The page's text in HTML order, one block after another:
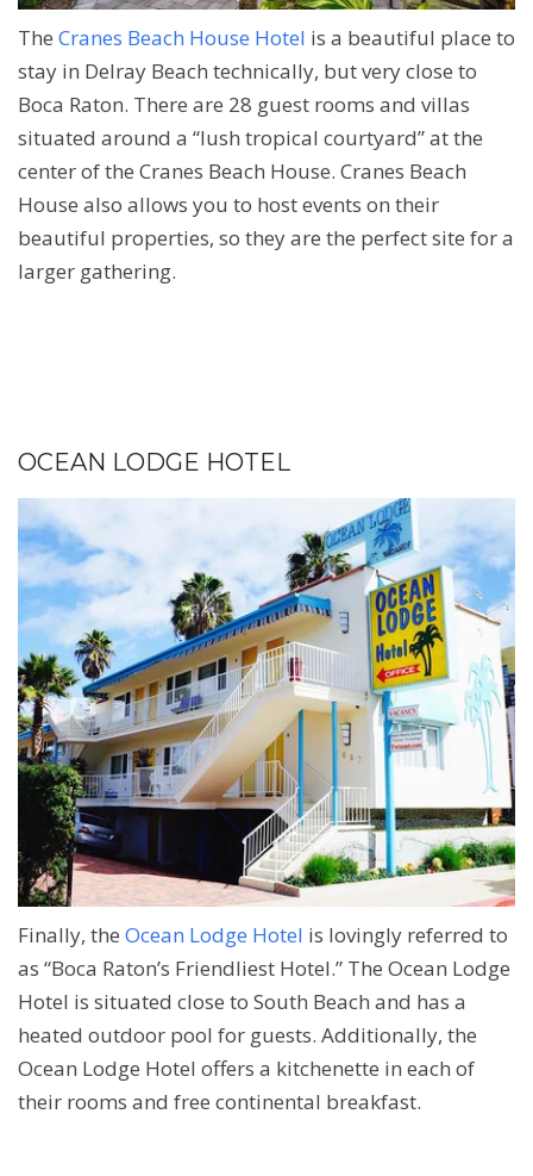
The Cranes Beach House Hotel is a beautiful place to
stay in Delray Beach technically, but very close to
Boca Raton. There are 28 guest rooms and villas
situated around a “lush tropical courtyard” at the
center of the Cranes Beach House. Cranes Beach
House also allows you to host events on their
beautiful properties, so they are the perfect site for a
larger gathering.
OCEAN LODGE HOTEL
Finally, the Ocean Lodge Hotel is lovingly referred to
as “Boca Raton’s Friendliest Hotel.” The Ocean Lodge
Hotel is situated close to South Beach and has a
heated outdoor pool for guests. Additionally, the
Ocean Lodge Hotel offers a kitchenette in each of
their rooms and free continental breakfast.